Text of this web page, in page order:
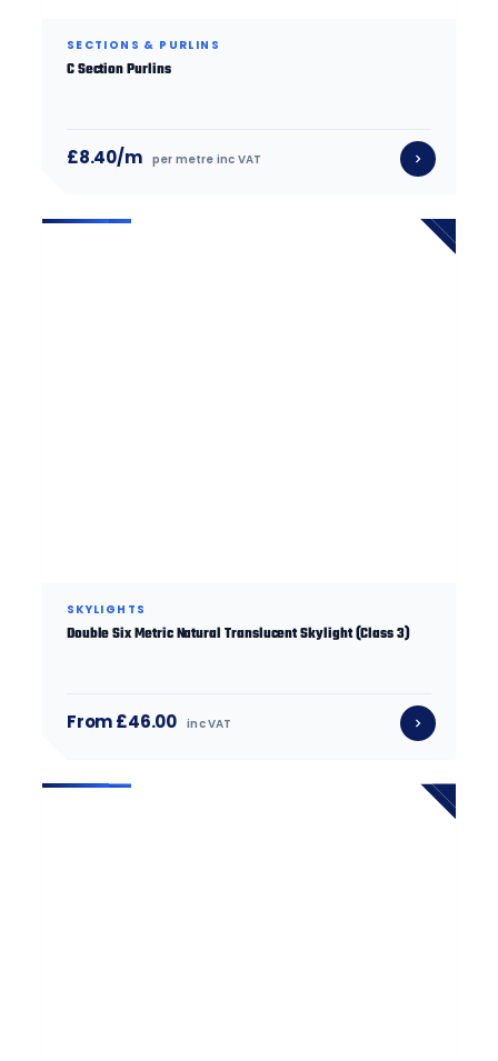
SECTIONS & PURLINS
C Section Purlins
£8.40/m per metre inc VAT
SKYLIGHTS
Double Six Metric Natural Translucent Skylight (Class 3)
From £46.00 inc VAT